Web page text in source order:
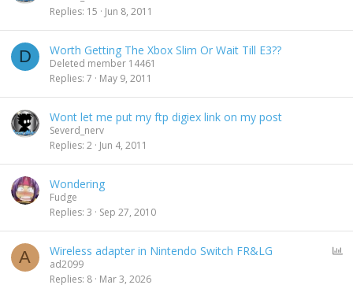
Replies 15 Jun 8, 2011
D Worth Getting The Xbox Slim Or Wait Till E3??
Deleted member 14461
Replies 7 May 9, 2011
Wont let me put my ftp digiex link on my post
Severd_nerv
Replies 2 Jun 4, 2011
Wondering
Fudge
Replies 3 Sep 27, 2010
A Wireless adapter in Nintendo Switch FR&LG
ad2099
Replies 8 Mar 3, 2026